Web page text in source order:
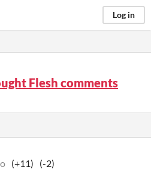
Log in
Flesh comments
(+11)
(-2)